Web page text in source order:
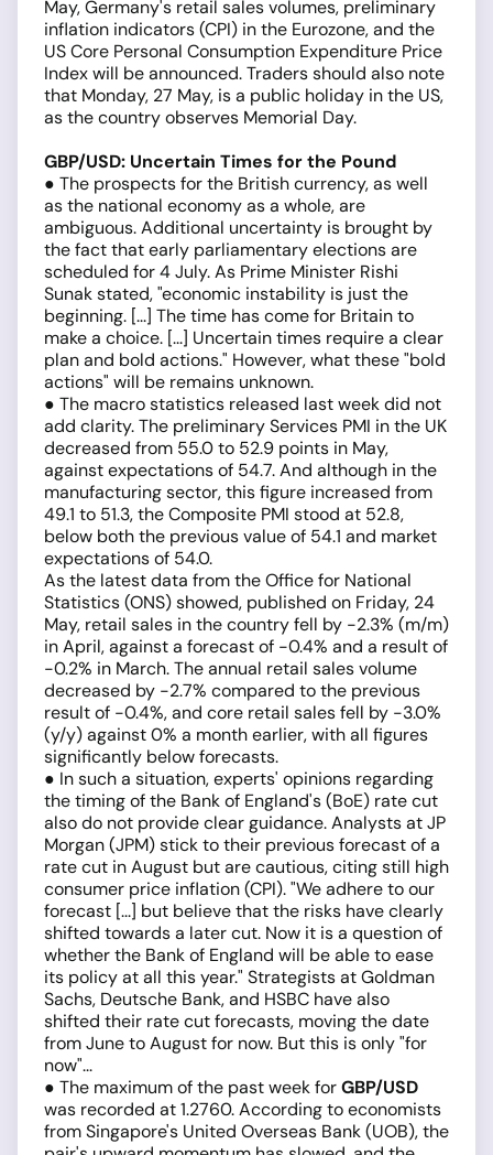
May, Germany's retail sales volumes, preliminary
inflation indicators (CPI) in the Eurozone, and the
US Core Personal Consumption Expenditure Price
Index will be announced. Traders should also note
that Monday, 27 May, is a public holiday in the US,
as the country observes Memorial Day.
GBP/USD: Uncertain Times for the Pound
● The prospects for the British currency, as well
as the national economy as a whole, are
ambiguous. Additional uncertainty is brought by
the fact that early parliamentary elections are
scheduled for 4 July. As Prime Minister Rishi
Sunak stated, "economic instability is just the
beginning. [...] The time has come for Britain to
make a choice. [...] Uncertain times require a clear
plan and bold actions." However, what these "bold
actions" will be remains unknown.
● The macro statistics released last week did not
add clarity. The preliminary Services PMI in the UK
decreased from 55.0 to 52.9 points in May,
against expectations of 54.7. And although in the
manufacturing sector, this figure increased from
49.1 to 51.3, the Composite PMI stood at 52.8,
below both the previous value of 54.1 and market
expectations of 54.0.
As the latest data from the Office for National
Statistics (ONS) showed, published on Friday, 24
May, retail sales in the country fell by -2.3% (m/m)
in April, against a forecast of -0.4% and a result of
-0.2% in March. The annual retail sales volume
decreased by -2.7% compared to the previous
result of -0.4%, and core retail sales fell by -3.0%
(y/y) against 0% a month earlier, with all figures
significantly below forecasts.
● In such a situation, experts' opinions regarding
the timing of the Bank of England's (BoE) rate cut
also do not provide clear guidance. Analysts at JP
Morgan (JPM) stick to their previous forecast of a
rate cut in August but are cautious, citing still high
consumer price inflation (CPI). "We adhere to our
forecast [...] but believe that the risks have clearly
shifted towards a later cut. Now it is a question of
whether the Bank of England will be able to ease
its policy at all this year." Strategists at Goldman
Sachs, Deutsche Bank, and HSBC have also
shifted their rate cut forecasts, moving the date
from June to August for now. But this is only "for
now"...
● The maximum of the past week forGBP/USD
was recorded at 1.2760. According to economists
from Singapore's United Overseas Bank (UOB), the